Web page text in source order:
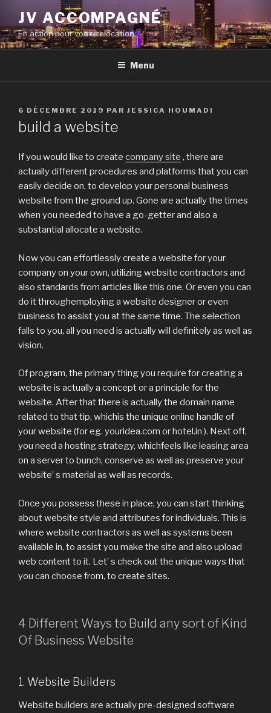
contenu
principal
JV ACCOMPAGNÉ
En action pour votre relocation
Menu
PUBLIÉ
LE
6 DÉCEMBRE 2019 PAR JESSICA HOUMADI
build a website
If you would like to create company site , there are
actually different procedures and platforms that you can
easily decide on, to develop your personal business
website from the ground up. Gone are actually the times
when you needed to have a go-getter and also a
substantial allocate a website.
Now you can effortlessly create a website for your
company on your own, utilizing website contractors and
also standards from articles like this one. Or even you can
do it throughemploying a website designer or even
business to assist you at the same time. The selection
falls to you, all you need is actually will definitely as well as
vision.
Of program, the primary thing you require for creating a
website is actually a concept or a principle for the
website. After that there is actually the domain name
related to that tip, whichis the unique online handle of
your website (for eg. youridea.com or hotel.in ). Next off,
you need a hosting strategy, whichfeels like leasing area
on a server to bunch, conserve as well as preserve your
website’ s material as well as records.
Once you possess these in place, you can start thinking
about website style and attributes for individuals. This is
where website contractors as well as systems been
available in, to assist you make the site and also upload
web content to it. Let’ s check out the unique ways that
you can choose from, to create sites.
4 Different Ways to Build any sort of Kind
Of Business Website
1. Website Builders
Website builders are actually pre-designed software